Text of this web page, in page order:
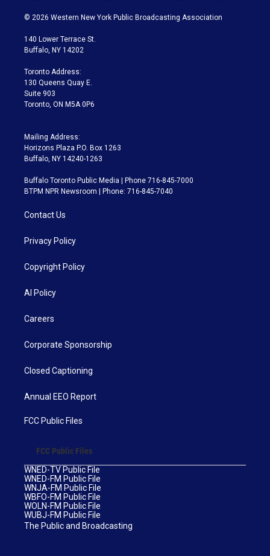
w
i
t
e
n
s
a
g
a
m
o
u
l
u
h
r
a
c
© 2026 Western New York Public Broadcasting Association
140 Lower Terrace St.
Buffalo, NY 14202
Toronto Address:
130 Queens Quay E.
Suite 903
Toronto, ON M5A 0P6
Mailing Address:
Horizons Plaza P.O. Box 1263
Buffalo, NY 14240-1263
Buffalo Toronto Public Media | Phone 716-845-7000
BTPM NPR Newsroom | Phone: 716-845-7040
Contact Us
Privacy Policy
Copyright Policy
AI Policy
Careers
Corporate Sponsorship
Closed Captioning
Annual EEO Report
FCC Public Files
FCC Public Files
WNED-TV Public File
WNED-FM Public File
WNJA-FM Public File
WBFO-FM Public File
WOLN-FM Public File
WUBJ-FM Public File
The Public and Broadcasting